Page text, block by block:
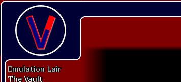
Emulation Lair
The Vault